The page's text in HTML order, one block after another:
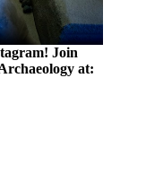
Join
at: